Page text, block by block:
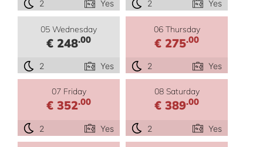
2 Yes 2 Yes
05 Wednesday
€ 248.00
2 Yes
06 Thursday
€ 275.00
2 Yes
07 Friday
€ 352.00
2 Yes
08 Saturday
€ 389.00
2 Yes